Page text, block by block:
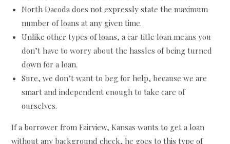
North Dacoda does not expressly state the maximum
number of loans at any given time.
Unlike other types of loans, a car title loan means you
don’t have to worry about the hassles of being turned
down for a loan.
Sure, we don’t want to beg for help, because we are
smart and independent enough to take care of
ourselves.
If a borrower from Fairview, Kansas wants to get a loan
without any background check, he goes to this type of